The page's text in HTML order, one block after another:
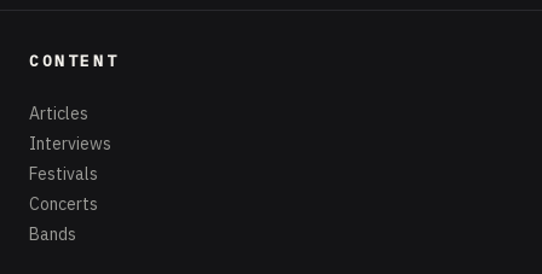
CONTENT
Articles
Interviews
Festivals
Concerts
Bands